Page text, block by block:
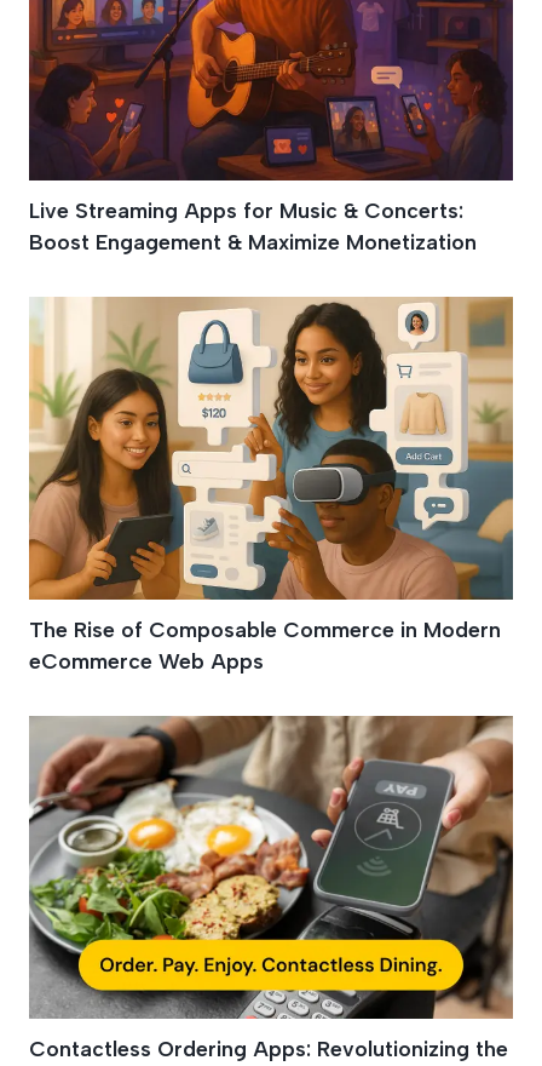
Live Streaming Apps for Music & Concerts:
Boost Engagement & Maximize Monetization
The Rise of Composable Commerce in Modern
eCommerce Web Apps
Contactless Ordering Apps: Revolutionizing the